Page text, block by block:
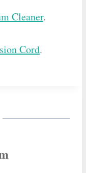
Cleaner.
Cord.